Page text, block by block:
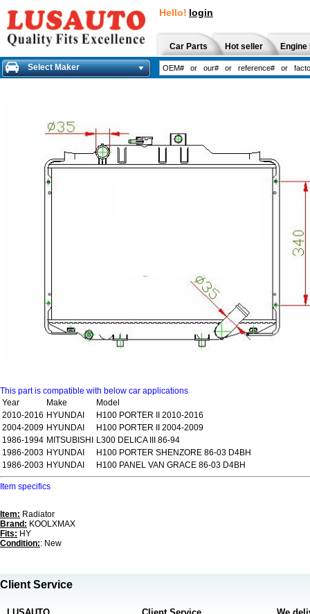
Hello! login
Car Parts Hot seller
Select Maker
This part is compatible with below car applications
Year
Make
Model
2010-2016 HYUNDAI
H100 PORTER II 2010-2016
2004-2009 HYUNDAI
H100 PORTER II 2004-2009
1986-1994 MITSUBISHI L300 DELICA III 86-94
1986-2003 HYUNDAI
H100 PORTER SHENZORE 86-03 D4BH
1986-2003 HYUNDAI H100 PANEL VAN GRACE 86-03 D4BH
Item specifics
Item: Radiator
Brand: KOOLXMAX
Fits: HY
Condition:: New
Client Service